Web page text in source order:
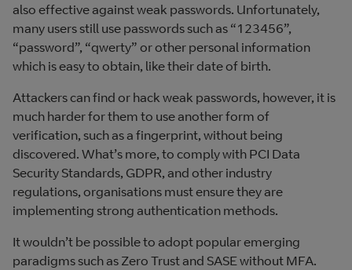
also effective against weak passwords. Unfortunately,
many users still use passwords such as “123456”,
“password”, “qwerty” or other personal information
which is easy to obtain, like their date of birth.
Attackers can find or hack weak passwords, however, it is
much harder for them to use another form of
verification, such as a fingerprint, without being
discovered. What’s more, to comply with PCI Data
Security Standards, GDPR, and other industry
regulations, organisations must ensure they are
implementing strong authentication methods.
It wouldn’t be possible to adopt popular emerging
paradigms such as Zero Trust and SASE without MFA.